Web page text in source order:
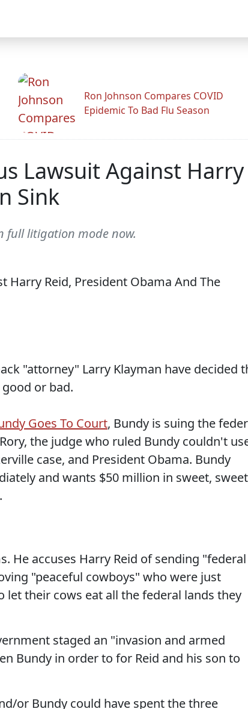
Ron Johnson Compares COVID
Epidemic To Bad Flu Season
Lawsuit Against
Sink
full litigation mode now.
"attorney" Larry Klayman have decided
or bad.
Goes To Court, Bundy is suing the
the judge who ruled Bundy couldn't
case, and President Obama. Bundy
and wants $50 million in sweet, sweet
He accuses Harry Reid of sending "federal
"peaceful cowboys" who were just
their cows eat all the federal lands they
staged an "invasion and armed
Bundy in order to for Reid and his son to
or Bundy could have spent the three